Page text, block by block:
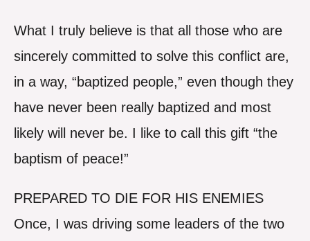
What I truly believe is that all those who are
sincerely committed to solve this conflict are,
in a way, “baptized people,” even though they
have never been really baptized and most
likely will never be. I like to call this gift “the
baptism of peace!”
PREPARED TO DIE FOR HIS ENEMIES
Once, I was driving some leaders of the two